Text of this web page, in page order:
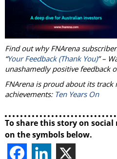
Find out why FNArena
“Your Feedback (Thank You)” –
unashamedly positive feedback
FNArena is proud about its track
achievements: Ten Years On
To share this story on
on the symbols below.